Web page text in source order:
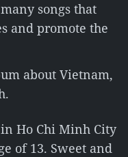
songs that
and promote the
about Vietnam,
Ho Chi Minh City
of 13. Sweet and